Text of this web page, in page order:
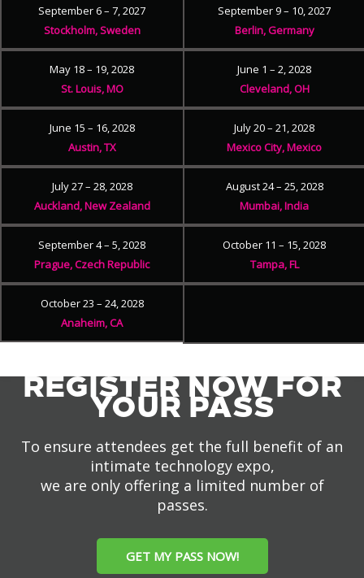
September 6 – 7, 2027
Stockholm, Sweden
September 9 – 10, 2027
Berlin, Germany
May 18 – 19, 2028
St. Louis, MO
June 1 – 2, 2028
Cleveland, OH
June 15 – 16, 2028
Austin, TX
July 20 – 21, 2028
Mexico City, Mexico
July 27 – 28, 2028
Auckland, New Zealand
August 24 – 25, 2028
Mumbai, India
September 4 – 5, 2028
Prague, Czech Republic
October 11 – 15, 2028
Tampa, FL
October 23 – 24, 2028
Anaheim, CA
REGISTER NOW FOR
YOUR PASS
To ensure attendees get the full benefit of an
intimate technology expo,
we are only offering a limited number of
passes.
GET MY PASS NOW!